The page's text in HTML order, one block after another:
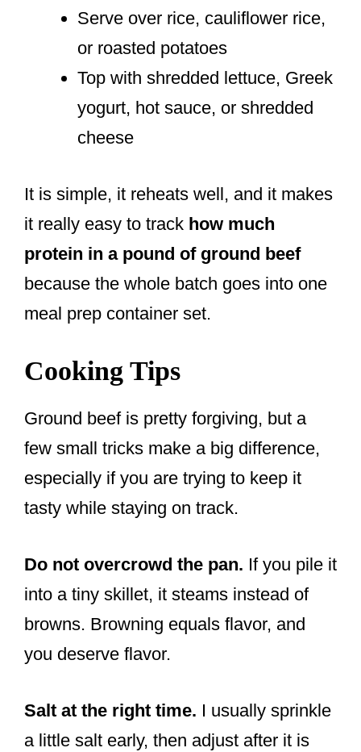
Serve over rice, cauliflower rice,
or roasted potatoes
Top with shredded lettuce, Greek
yogurt, hot sauce, or shredded
cheese
It is simple, it reheats well, and it makes
it really easy to track how much
protein in a pound of ground beef
because the whole batch goes into one
meal prep container set.
Cooking Tips
Ground beef is pretty forgiving, but a
few small tricks make a big difference,
especially if you are trying to keep it
tasty while staying on track.
Do not overcrowd the pan. If you pile it
into a tiny skillet, it steams instead of
browns. Browning equals flavor, and
you deserve flavor.
Salt at the right time. I usually sprinkle
a little salt early, then adjust after it is